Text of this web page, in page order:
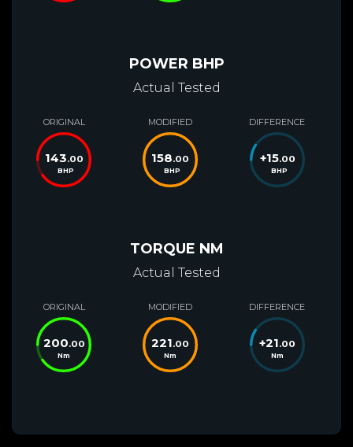
POWER BHP
Actual Tested
ORIGINAL
143.00
BHP
MODIFIED
158.00
BHP
DIFFERENCE
+15.00
BHP
TORQUE NM
Actual Tested
ORIGINAL
200.00
Nm
MODIFIED
221.00
Nm
DIFFERENCE
+21.00
Nm